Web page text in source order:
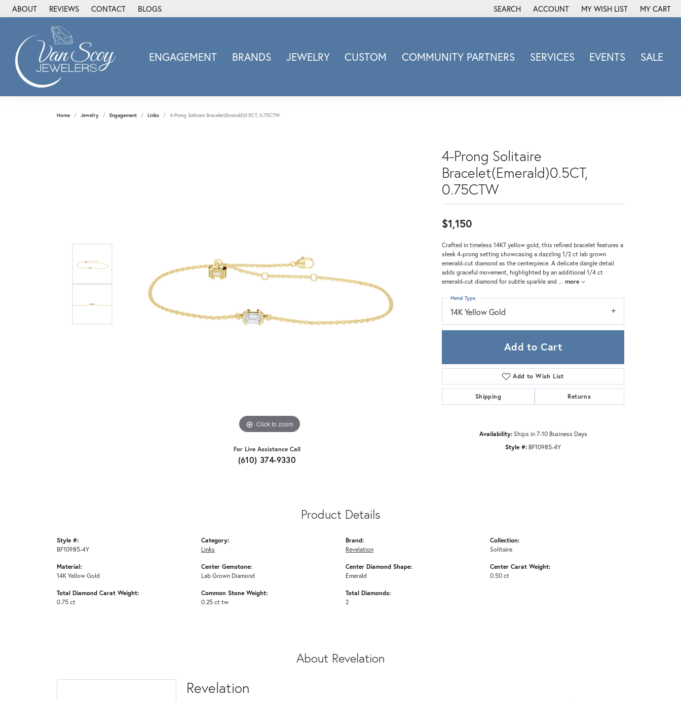
ABOUT REVIEWS CONTACT BLOGS SEARCH
TOGGLE TOOLBAR SEARCH MENU
ACCOUNT
TOGGLE MY ACCOUNT MENU
MY WISH LIST
TOGGLE MY WISH LIST
MY CART
ENGAGEMENT BRANDS
Alisa
Heartbeat Diamond
Doves Jewelry
Overnight
Rembrandt Charms
Revelation
Brands
JEWELRY CUSTOM COMMUNITY PARTNERS SERVICES EVENTS SALE
Home Jewelry Engagement Links 4-Prong Solitaire Bracelet(Emerald)0.5CT, 0.75CTW
Click to zoom
For Live Assistance Call
(610) 374-9330
4-Prong Solitaire
Bracelet(Emerald)0.5CT,
0.75CTW
$1,150
Crafted in timeless 14KT yellow gold, this refined bracelet features a
sleek 4-prong setting showcasing a dazzling 1/2 ct lab grown
emerald-cut diamond as the centerpiece. A delicate dangle detail
adds graceful movement, highlighted by an additional 1/4 ct
emerald-cut diamond for subtle sparkle and ... more
14K Yellow Gold
Metal Type
Add to Cart
Add to Wish List
Shipping Returns
Availability: Ships in 7-10 Business Days
Style #: BF10985-4Y
Product Details
Style #:
BF10985-4Y
Material:
14K Yellow Gold
Total Diamond Carat Weight:
0.75 ct
Category:
Links
Center Gemstone:
Lab Grown Diamond
Common Stone Weight:
0.25 ct tw
Brand:
Revelation
Center Diamond Shape:
Emerald
Total Diamonds:
2
Collection:
Solitaire
Center Carat Weight:
0.50 ct
About Revelation
Revelation